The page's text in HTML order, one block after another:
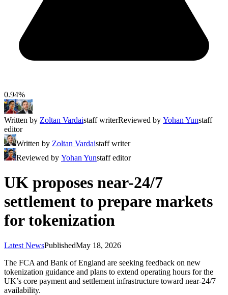
0.94%
Written by Zoltan Vardaistaff writerReviewed by Yohan Yunstaff
editor
Written by Zoltan Vardaistaff writer
Reviewed by Yohan Yunstaff editor
UK proposes near-24/7
settlement to prepare markets
for tokenization
Latest NewsPublishedMay 18, 2026
The FCA and Bank of England are seeking feedback on new
tokenization guidance and plans to extend operating hours for the
UK’s core payment and settlement infrastructure toward near-24/7
availability.